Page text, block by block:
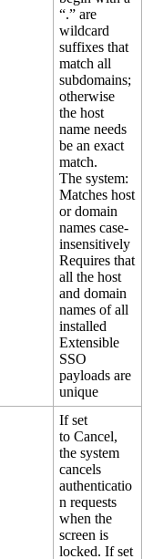
“.” are
wildcard
suffixes that
match all
subdomains;
otherwise
the host
name needs
be an exact
match.
The system:
Matches host
or domain
names case-
insensitively
Requires that
all the host
and domain
names of all
installed
Extensible
SSO
payloads are
unique
If set
to Cancel,
the system
cancels
authenticatio
n requests
when the
screen is
locked. If set